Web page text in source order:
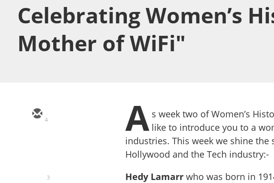
Celebrating Women’s
Mother of WiFi"
4
3
A s week two of Women’s
like to introduce you to a
industries. This week we shine
Hollywood and the Tech industry:-
Hedy Lamarrwho was born in